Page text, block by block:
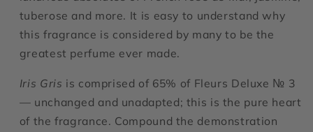
tuberose and more. It is easy to understand why
this fragrance is considered by many to be the
greatest perfume ever made.
Iris Gris is comprised of 65% of Fleurs Deluxe № 3
— unchanged and unadapted; this is the pure heart
of the fragrance. Compound the demonstration